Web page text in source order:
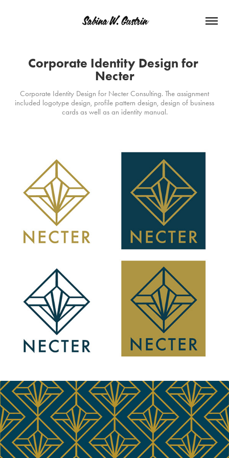
Sabina W. Gustrin
Corporate Identity Design for
Necter
Corporate Identity Design for Necter Consulting. The assignment
included logotype design, profile pattern design, design of business
cards as well as an identity manual.